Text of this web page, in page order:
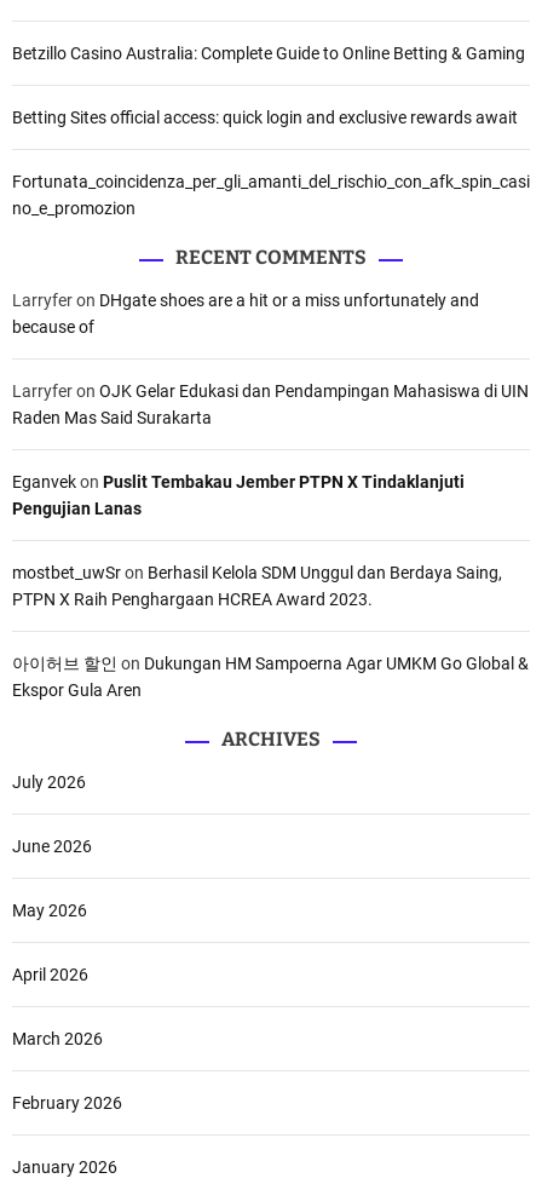
Betzillo Casino Australia: Complete Guide to Online Betting & Gaming
Betting Sites official access: quick login and exclusive rewards await
Fortunata_coincidenza_per_gli_amanti_del_rischio_con_afk_spin_casi
no_e_promozion
RECENT COMMENTS
Larryferon DHgate shoes are a hit or a miss unfortunately and
because of
Larryferon OJK Gelar Edukasi dan Pendampingan Mahasiswa di UIN
Raden Mas Said Surakarta
Eganvekon Puslit Tembakau Jember PTPN X Tindaklanjuti
Pengujian Lanas
mostbet_uwSron Berhasil Kelola SDM Unggul dan Berdaya Saing,
PTPN X Raih Penghargaan HCREA Award 2023.
아이허브 할인 on Dukungan HM Sampoerna Agar UMKM Go Global &
Ekspor Gula Aren
ARCHIVES
July 2026
June 2026
May 2026
April 2026
March 2026
February 2026
January 2026